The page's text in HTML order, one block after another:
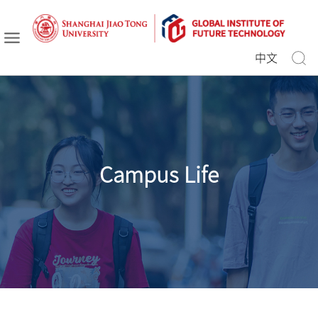
中文
Campus Life